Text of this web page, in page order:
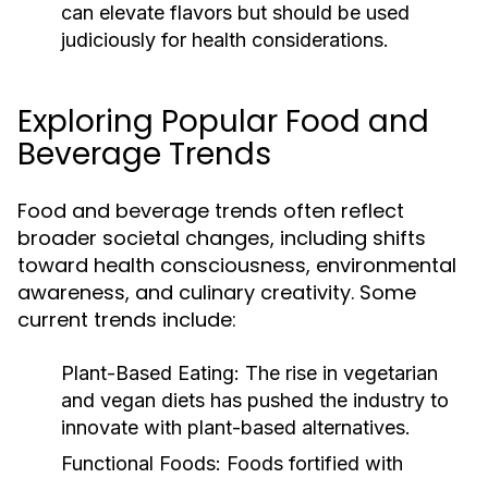
can elevate flavors but should be used
judiciously for health considerations.
Exploring Popular Food and
Beverage Trends
Food and beverage trends often reflect
broader societal changes, including shifts
toward health consciousness, environmental
awareness, and culinary creativity. Some
current trends include:
Plant-Based Eating: The rise in vegetarian
and vegan diets has pushed the industry to
innovate with plant-based alternatives.
Functional Foods: Foods fortified with